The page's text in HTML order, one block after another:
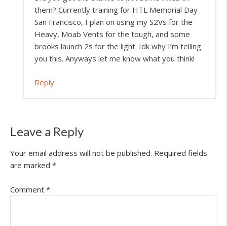
them? Currently training for HTL Memorial Day
San Francisco, I plan on using my S2Vs for the
Heavy, Moab Vents for the tough, and some
brooks launch 2s for the light. Idk why I’m telling
you this. Anyways let me know what you think!
Reply
Leave a Reply
Your email address will not be published. Required fields
are marked *
Comment *